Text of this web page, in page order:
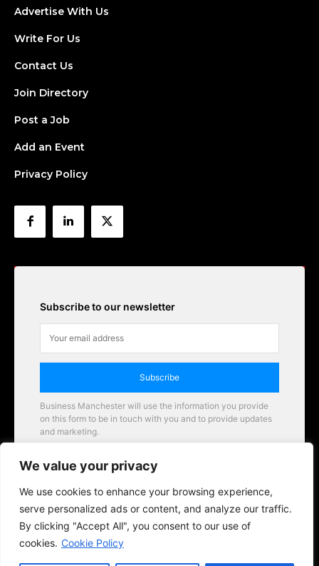
We value your privacy
We use cookies to enhance your browsing experience,
serve personalized ads or content, and analyze our traffic.
By clicking "Accept All", you consent to our use of
cookies. Cookie Policy
Advertise With Us
Write For Us
Contact Us
Join Directory
Post a Job
Add an Event
Privacy Policy
Subscribe to our newsletter
Subscribe
Business Manchester will use the information you provide
on this form to be in touch with you and to provide updates
and marketing.
Business Manchester opportunities